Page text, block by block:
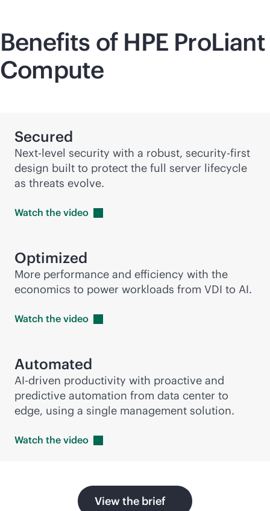
Benefits of HPE ProLiant
Compute
Secured
Next-level security with a robust, security-first
design built to protect the full server lifecycle
as threats evolve.
Watch the video
Optimized
More performance and efficiency with the
economics to power workloads from VDI to AI.
Watch the video
Automated
AI-driven productivity with proactive and
predictive automation from data center to
edge, using a single management solution.
Watch the video
View the brief